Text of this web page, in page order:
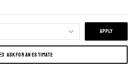
APPLY
ASK FOR AN ESTIMATE